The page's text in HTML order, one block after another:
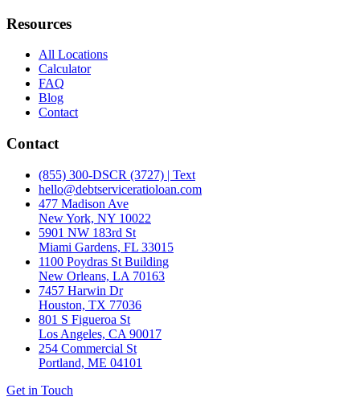
Resources
All Locations
Calculator
FAQ
Blog
Contact
Contact
(855) 300-DSCR (3727) | Text
hello@debtserviceratioloan.com
477 Madison Ave
New York, NY 10022
5901 NW 183rd St
Miami Gardens, FL 33015
1100 Poydras St Building
New Orleans, LA 70163
7457 Harwin Dr
Houston, TX 77036
801 S Figueroa St
Los Angeles, CA 90017
254 Commercial St
Portland, ME 04101
Get in Touch